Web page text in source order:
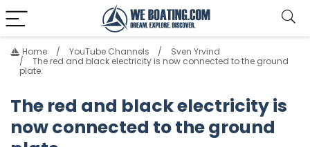
Home YouTube Channels
Sven Yrvind
The red and black electricity is now connected to the ground
plate.
The red and black electricity is
now connected to the ground